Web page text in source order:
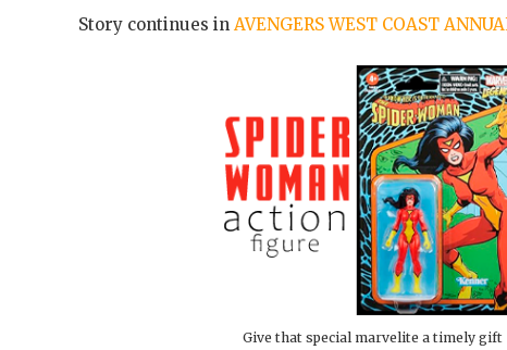
Story continues in AVENGERS WEST COAST
Give that special marvelite a timely gift